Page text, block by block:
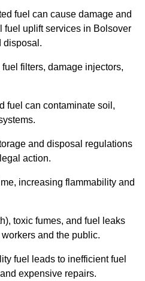
fuel can cause damage and
fuel uplift services in Bolsover
disposal.
filters, damage injectors,
fuel can contaminate soil,
and disposal regulations
action.
increasing flammability and
toxic fumes, and fuel leaks
and the public.
fuel leads to inefficient fuel
expensive repairs.